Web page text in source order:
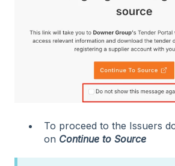
To proceed to the Issuers
on Continue to Source